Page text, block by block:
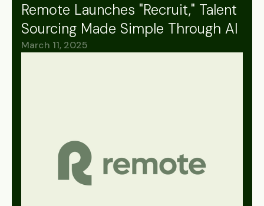
Remote Launches "Recruit," Talent
Sourcing Made Simple Through AI
March 11, 2025